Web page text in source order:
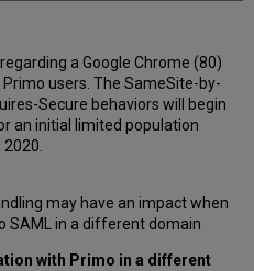
a Google Chrome (80)
users. The SameSite-by-
Secure behaviors will begin
an initial limited population
may have an impact when
SAML in a different domain
with Primo in a different